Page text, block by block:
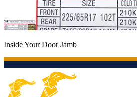
Inside Your Door Jamb